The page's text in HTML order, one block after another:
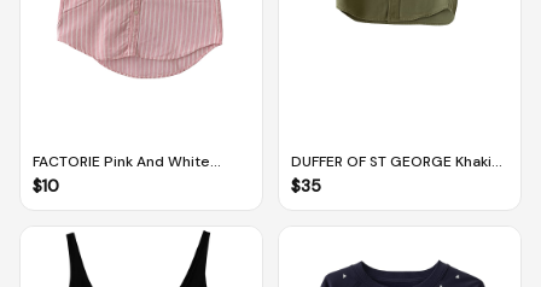
FACTORIE Pink And White
Striped Oversized Collared
$10
DUFFER OF ST GEORGE Khaki
Green Collared Button Down
$35